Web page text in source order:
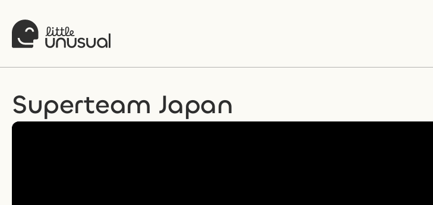
Superteam Japan